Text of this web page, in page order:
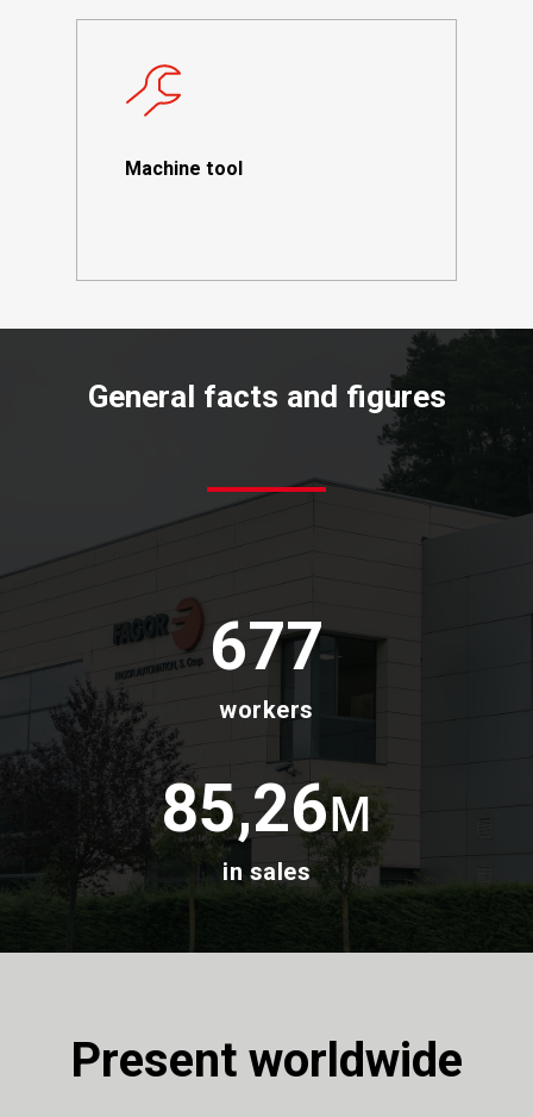
Machine tool
General facts and figures
677
workers
85,26M
in sales
Present worldwide